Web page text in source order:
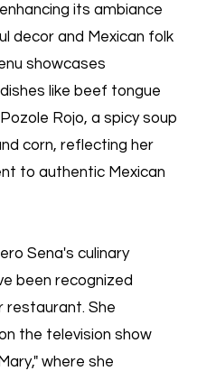
its ambiance
decor and Mexican folk
showcases
like beef tongue
Rojo, a spicy soup
corn, reflecting her
to authentic Mexican
Sena's culinary
been recognized
restaurant. She
the television show
where she